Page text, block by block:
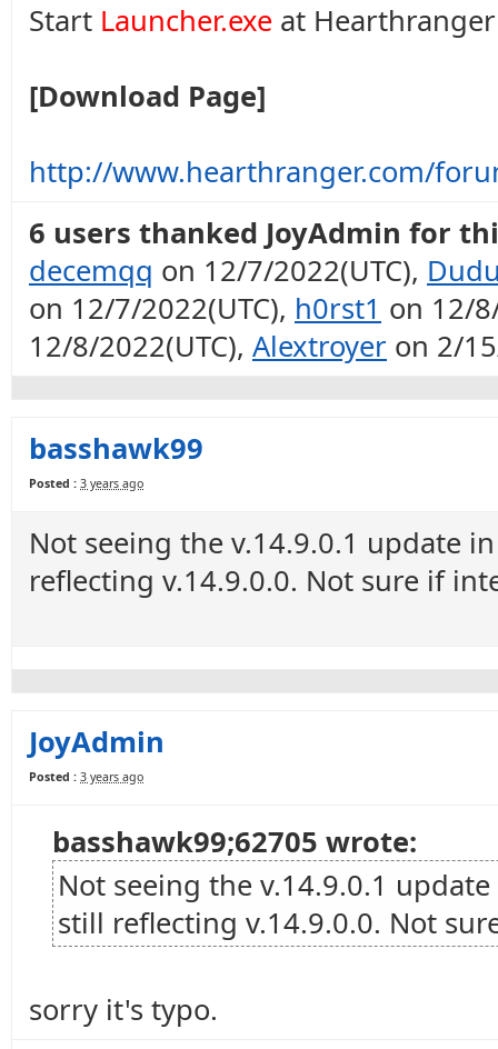
Start Launcher.exe at
[Download Page]
http://www.hearthranger.com/
6 users thanked JoyAdmin for
decemqq on 12/7/2022(UTC),
on 12/7/2022(UTC), h0rst1 on 12/
12/8/2022(UTC), Alextroyer on 2/
basshawk99
Posted : 3 years ago
Not seeing the v.14.9.0.1 update
reflecting v.14.9.0.0. Not sure if
JoyAdmin
Posted : 3 years ago
basshawk99;62705 wrote:
Not seeing the v.14.9.0.1
still reflecting v.14.9.0.0. Not
sorry it's typo.